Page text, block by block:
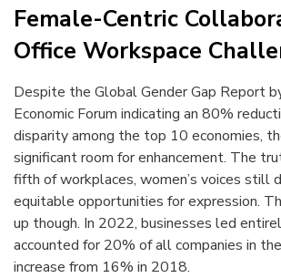
Female-Centric
Office Workspace
Despite the Global Gender Gap Report
Economic Forum indicating an 80%
disparity among the top 10 economies,
significant room for enhancement. The
fifth of workplaces, women’s voices still
equitable opportunities for expression.
up though. In 2022, businesses led
accounted for 20% of all companies in
increase from 16% in 2018.